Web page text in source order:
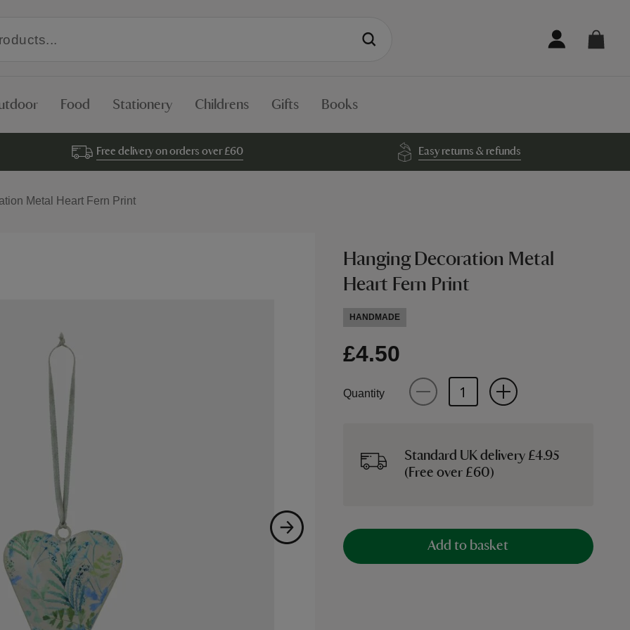
Food Stationery Childrens Gifts Books
Free delivery on orders over £60 Easy returns & refunds
Metal Heart Fern Print
Hanging Decoration Metal
Heart Fern Print
HANDMADE
£4.50
Quantity
Standard UK delivery £4.95
(Free over £60)
Add to basket